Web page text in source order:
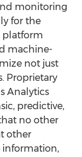
monitoring
for the
platform
machine-
not just
Proprietary
Analytics
predictive,
no other
other
information,